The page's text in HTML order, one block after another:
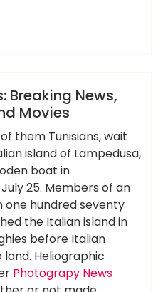
Breaking News,
Movies
them Tunisians, wait
island of Lampedusa,
boat in
25. Members of an
one hundred seventy
the Italian island in
before Italian
Heliographic
Photograpy News